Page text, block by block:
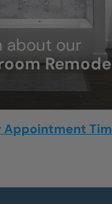
about our
CLOSE
X
Appointment